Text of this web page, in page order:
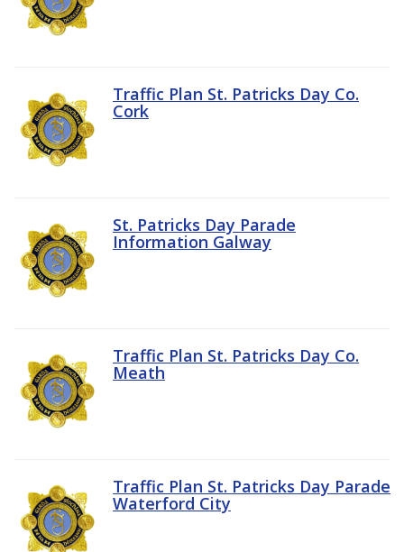
Traffic Plan St. Patricks Day Co.
Cork
St. Patricks Day Parade
Information Galway
Traffic Plan St. Patricks Day Co.
Meath
Traffic Plan St. Patricks Day Parade
Waterford City